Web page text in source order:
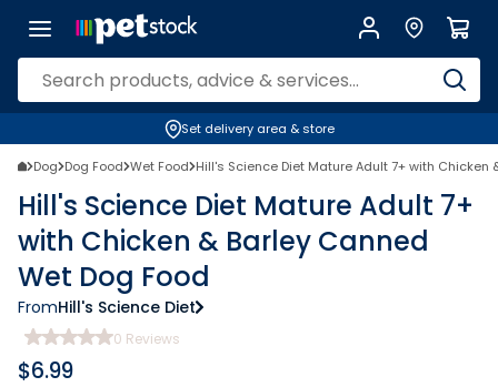
Set delivery area & store
Dog Dog Food Wet Food Hill's Science Diet Mature Adult 7+ with Chicken
Hill's Science Diet Mature Adult 7+
with Chicken & Barley Canned
Wet Dog Food
FromHill's Science Diet
0 Reviews
$6.99